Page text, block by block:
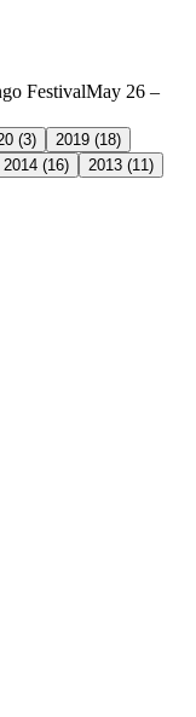
FestivalMay 26 –
(3) 2019 (18)
2014 (16) 2013 (11)